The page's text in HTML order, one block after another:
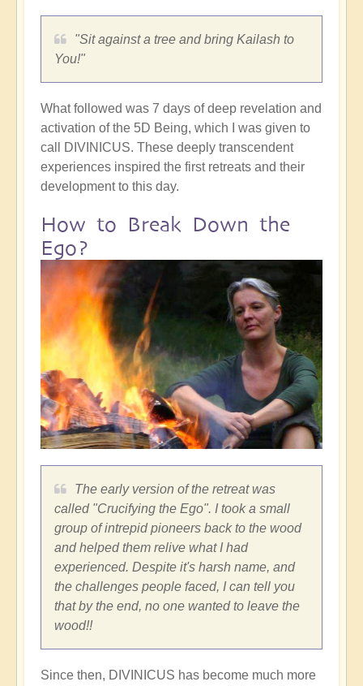
"Sit against a tree and bring Kailash to
You!"
What followed was 7 days of deep revelation and
activation of the 5D Being, which I was given to
call DIVINICUS. These deeply transcendent
experiences inspired the first retreats and their
development to this day.
How to Break Down the
Ego?
The early version of the retreat was
called "Crucifying the Ego". I took a small
group of intrepid pioneers back to the wood
and helped them relive what I had
experienced. Despite it's harsh name, and
the challenges people faced, I can tell you
that by the end, no one wanted to leave the
wood!!
Since then, DIVINICUS has become much more